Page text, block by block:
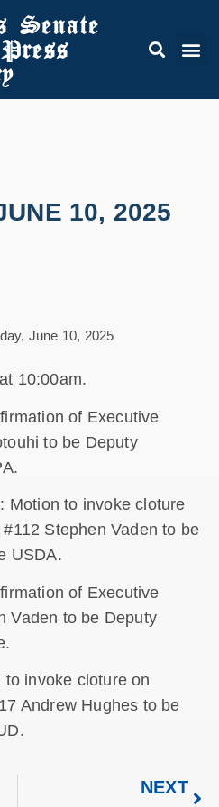
Senate
10, 2025
June 10, 2025
10:00am.
of Executive
to be Deputy
Motion to invoke cloture
Stephen Vaden to be
USDA.
of Executive
Vaden to be Deputy
invoke cloture on
Andrew Hughes to be
NEXT